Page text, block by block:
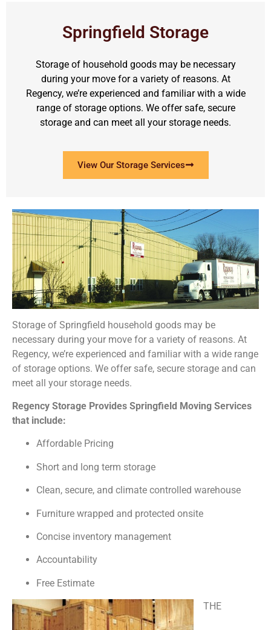
Springfield Storage
Storage of household goods may be necessary
during your move for a variety of reasons. At
Regency, we’re experienced and familiar with a wide
range of storage options. We offer safe, secure
storage and can meet all your storage needs.
View Our Storage Services
Storage of Springfield household goods may be
necessary during your move for a variety of reasons. At
Regency, we’re experienced and familiar with a wide range
of storage options. We offer safe, secure storage and can
meet all your storage needs.
Regency Storage Provides Springfield Moving Services
that include:
Affordable Pricing
Short and long term storage
Clean, secure, and climate controlled warehouse
Furniture wrapped and protected onsite
Concise inventory management
Accountability
Free Estimate
THE